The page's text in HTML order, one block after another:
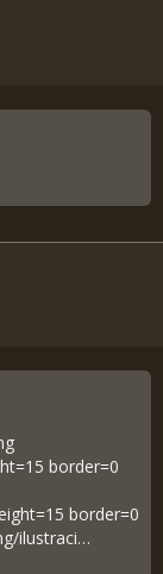
border=0
border=0
ilustraci…